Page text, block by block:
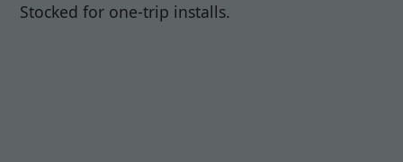
Stocked for one-trip installs.